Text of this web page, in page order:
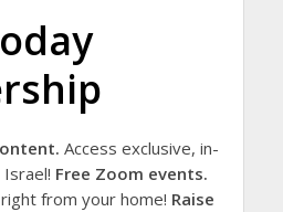
Access exclusive, in-
Free Zoom events.
from your home! Raise